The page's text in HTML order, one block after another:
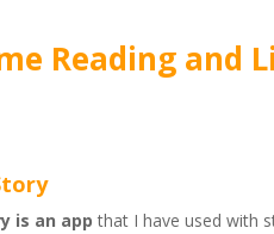
Reading and
is an app that I have used with